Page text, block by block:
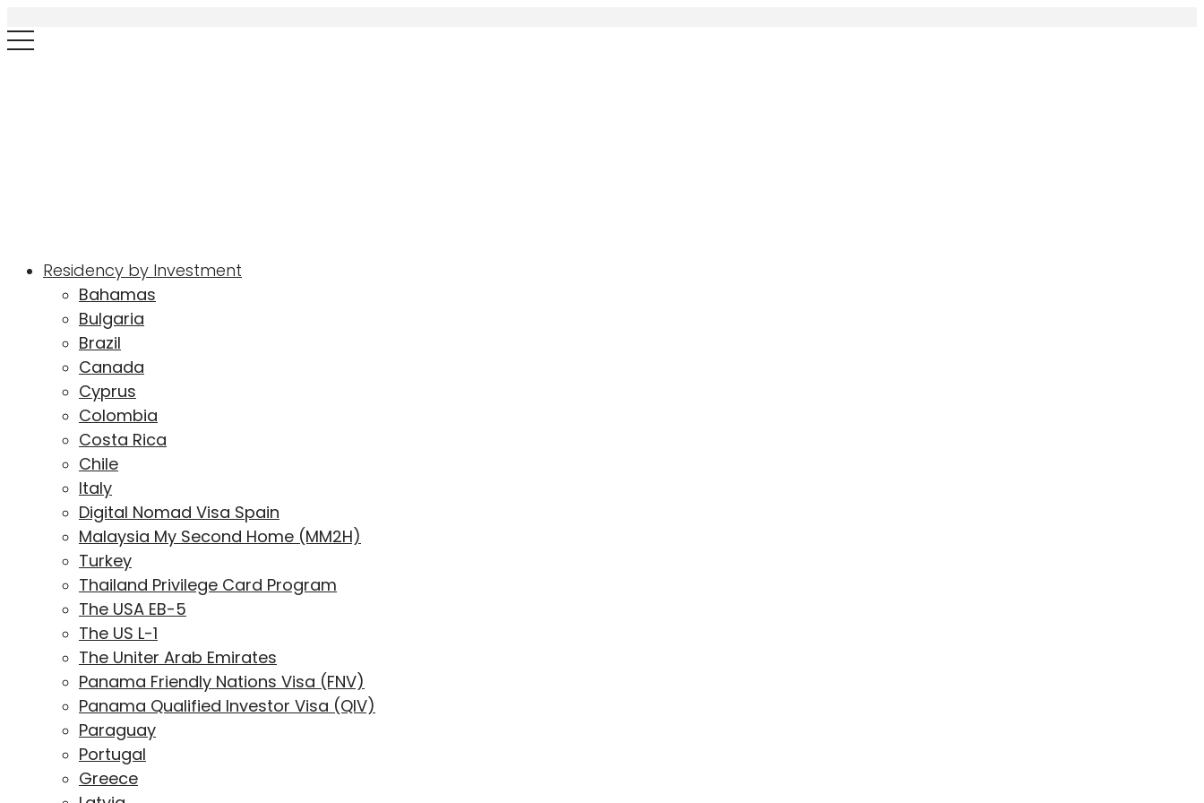
Residency by Investment
Bahamas
Bulgaria
Brazil
Canada
Cyprus
Colombia
Costa Rica
Chile
Italy
Digital Nomad Visa Spain
Malaysia My Second Home (MM2H)
Turkey
Thailand Privilege Card Program
The USA EB-5
The US L-1
The Uniter Arab Emirates
Panama Friendly Nations Visa (FNV)
Panama Qualified Investor Visa (QIV)
Paraguay
Portugal
Greece